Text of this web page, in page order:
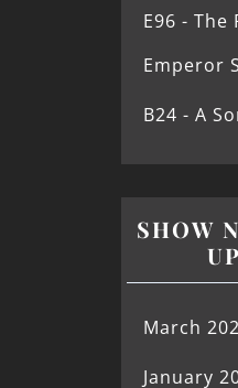
E96 - The
Emperor
B24 - A
SHOW
March
January